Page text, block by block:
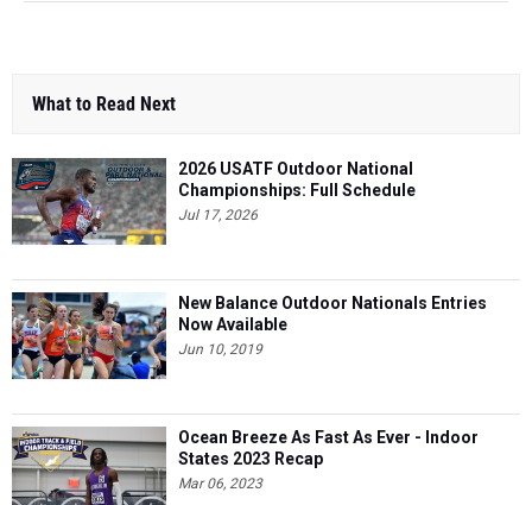
What to Read Next
2026 USATF Outdoor National
Championships: Full Schedule
Jul 17, 2026
New Balance Outdoor Nationals Entries
Now Available
Jun 10, 2019
Ocean Breeze As Fast As Ever - Indoor
States 2023 Recap
Mar 06, 2023